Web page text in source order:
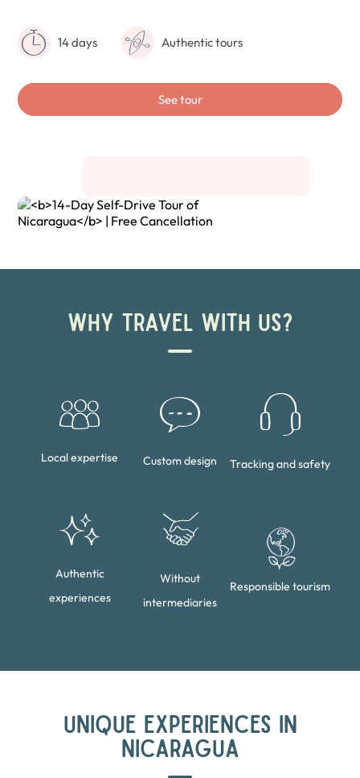
14 days Authentic tours
See tour
WHY TRAVEL WITH US?
Local expertise Custom design Tracking and safety
Authentic
experiences
Without
intermediaries
Responsible tourism
UNIQUE EXPERIENCES IN
NICARAGUA